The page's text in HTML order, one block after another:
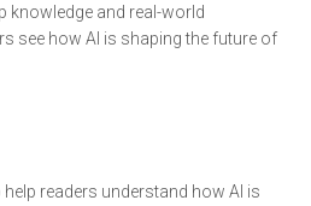
knowledge and real-world
see how AI is shaping the future of
readers understand how AI is